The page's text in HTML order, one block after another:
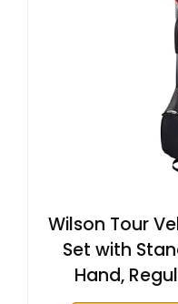
Wilson Tour
Set with
Hand,